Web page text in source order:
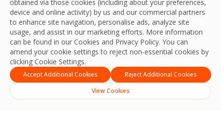
obtained via those cookies (including about your preferences,
device and online activity) by us and our commercial partners
to enhance site navigation, personalise ads, analyze site
usage, and assist in our marketing efforts. More information
can be found in our Cookies and Privacy Policy. You can
amend your cookie settings to reject non-essential cookies by
clicking Cookie Settings.
Accept Additional Cookies
Reject Additional Cookies
View Cookies
and your team.
Contact Us